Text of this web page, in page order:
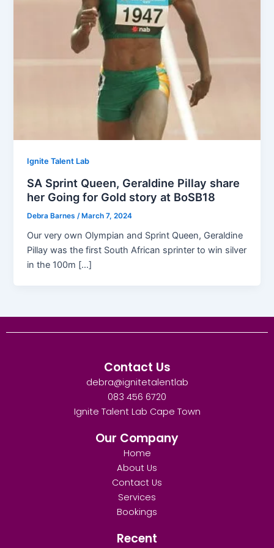
Ignite Talent Lab
SA Sprint Queen, Geraldine Pillay share
her Going for Gold story at BoSB18
Debra Barnes /March 7, 2024
Our very own Olympian and Sprint Queen, Geraldine
Pillay was the first South African sprinter to win silver
in the 100m […]
Contact Us
debra@ignitetalentlab
083 456 6720
Ignite Talent Lab Cape Town
Our Company
Home
About Us
Contact Us
Services
Bookings
Recent